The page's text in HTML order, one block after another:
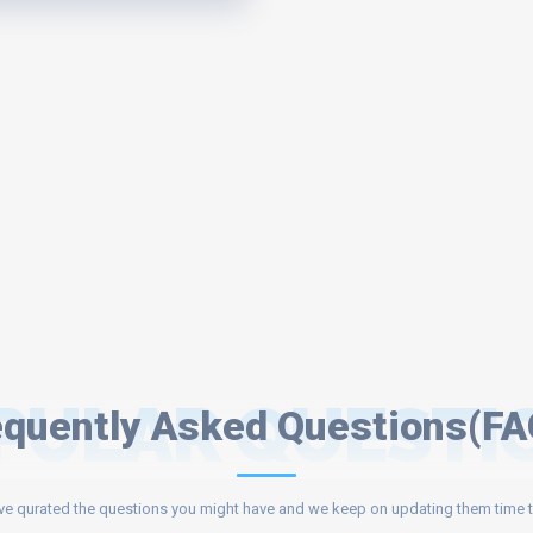
Asked
qurated the questions you might have and we keep on updating them time